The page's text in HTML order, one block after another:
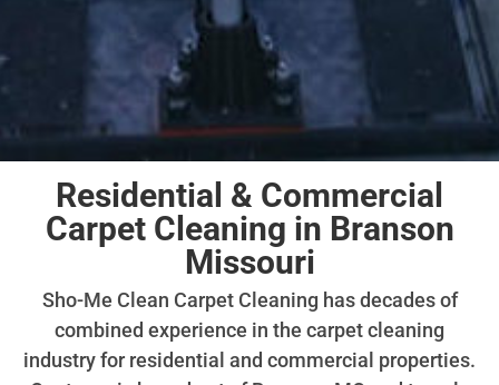
Residential & Commercial
Carpet Cleaning in Branson
Missouri
Sho-Me Clean Carpet Cleaning has decades of
combined experience in the carpet cleaning
industry for residential and commercial properties.